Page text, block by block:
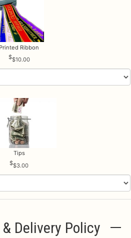
Printed Ribbon
$10.00
Tips
$3.00
Delivery Policy